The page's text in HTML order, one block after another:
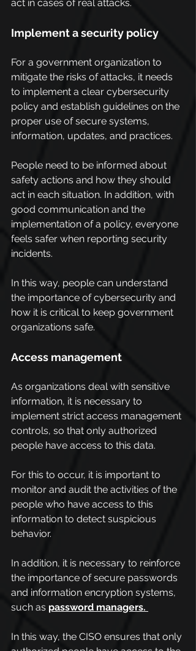
act in cases of real attacks.
Implement a security policy
For a government organization to
mitigate the risks of attacks, it needs
to implement a clear cybersecurity
policy and establish guidelines on the
proper use of secure systems,
information, updates, and practices.
People need to be informed about
safety actions and how they should
act in each situation. In addition, with
good communication and the
implementation of a policy, everyone
feels safer when reporting security
incidents.
In this way, people can understand
the importance of cybersecurity and
how it is critical to keep government
organizations safe.
Access management
As organizations deal with sensitive
information, it is necessary to
implement strict access management
controls, so that only authorized
people have access to this data.
For this to occur, it is important to
monitor and audit the activities of the
people who have access to this
information to detect suspicious
behavior.
In addition, it is necessary to reinforce
the importance of secure passwords
and information encryption systems,
such as password managers.
In this way, the CISO ensures that only